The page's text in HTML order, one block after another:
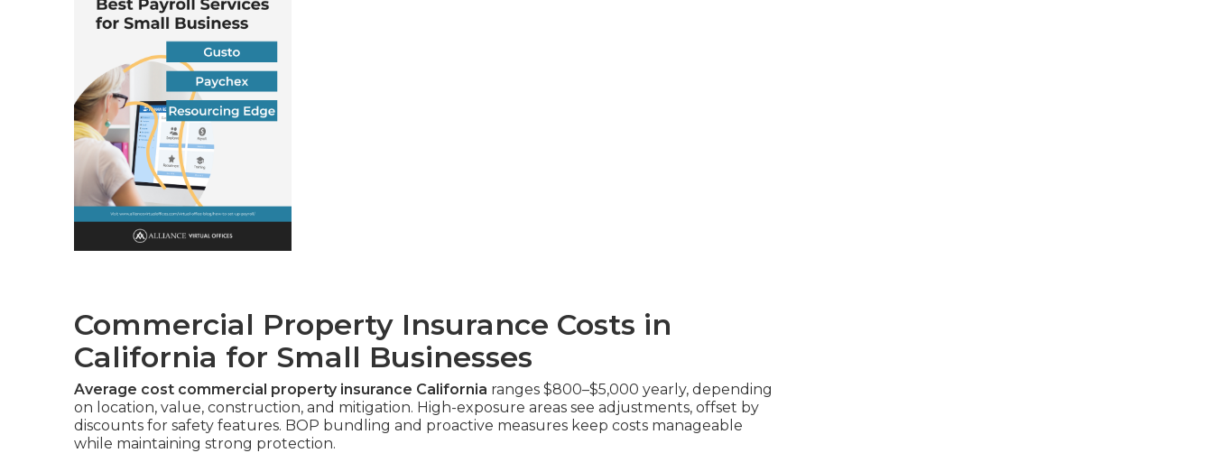
Commercial Property Insurance Costs in
California for Small Businesses
Average cost commercial property insurance California ranges $800–$5,000 yearly, depending
on location, value, construction, and mitigation. High-exposure areas see adjustments, offset by
discounts for safety features. BOP bundling and proactive measures keep costs manageable
while maintaining strong protection.